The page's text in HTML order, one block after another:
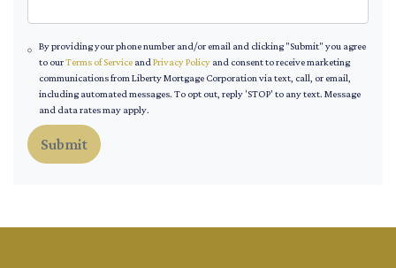
By providing your phone number and/or email and clicking "Submit" you agree
to ourTerms of ServiceandPrivacy Policyand consent to receive marketing
communications from Liberty Mortgage Corporation via text, call, or email,
including automated messages. To opt out, reply 'STOP' to any text. Message
and data rates may apply.
Submit